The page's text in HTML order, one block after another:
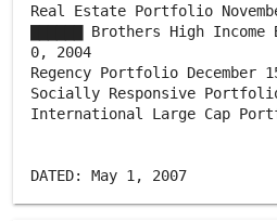
Real Estate Portfolio
▇▇▇▇▇▇ Brothers High
0, 2004
Regency Portfolio December
Socially Responsive
International Large Cap